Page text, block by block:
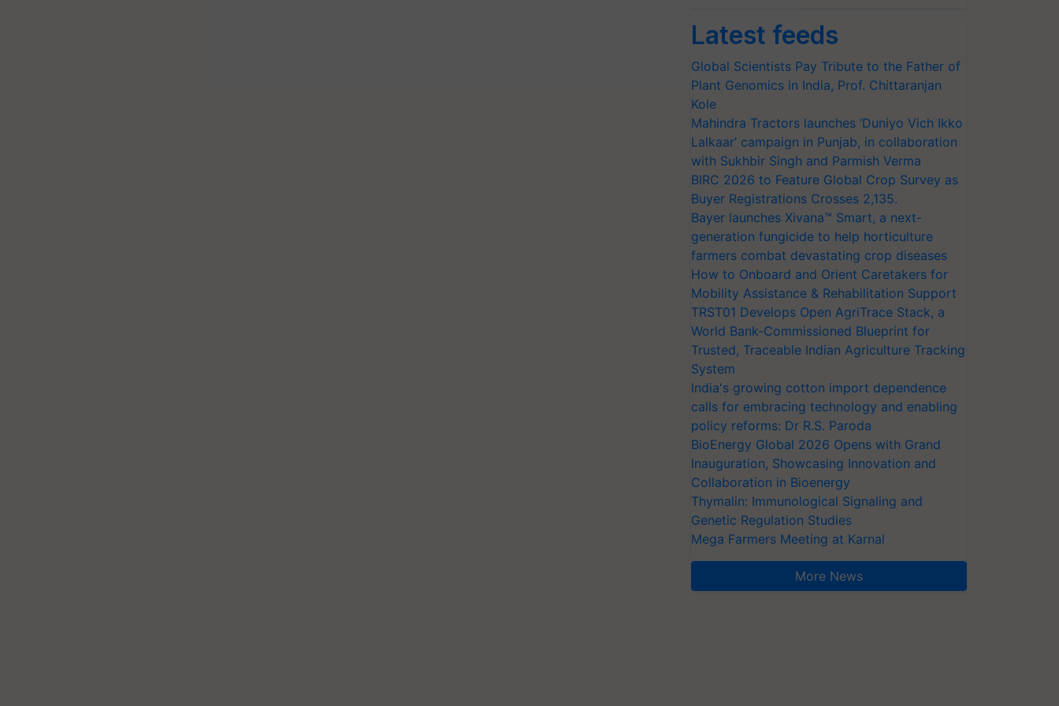
Latest feeds
Global Scientists Pay Tribute to the Father of
Plant Genomics in India, Prof. Chittaranjan
Kole
Mahindra Tractors launches ‘Duniyo Vich Ikko
Lalkaar’ campaign in Punjab, in collaboration
with Sukhbir Singh and Parmish Verma
BIRC 2026 to Feature Global Crop Survey as
Buyer Registrations Crosses 2,135.
Bayer launches Xivana™ Smart, a next-
generation fungicide to help horticulture
farmers combat devastating crop diseases
How to Onboard and Orient Caretakers for
Mobility Assistance & Rehabilitation Support
TRST01 Develops Open AgriTrace Stack, a
World Bank-Commissioned Blueprint for
Trusted, Traceable Indian Agriculture Tracking
System
India's growing cotton import dependence
calls for embracing technology and enabling
policy reforms: Dr R.S. Paroda
BioEnergy Global 2026 Opens with Grand
Inauguration, Showcasing Innovation and
Collaboration in Bioenergy
Thymalin: Immunological Signaling and
Genetic Regulation Studies
Mega Farmers Meeting at Karnal
More News